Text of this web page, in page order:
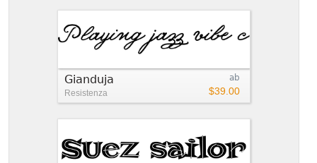
ab
$39.00
Gianduja
Resistenza